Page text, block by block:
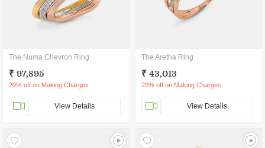
The Numa Chevron Ring
₹ 97,895
20% off on Making Charges
View Details
The Aretha Ring
₹ 43,013
20% off on Making Charges
View Details